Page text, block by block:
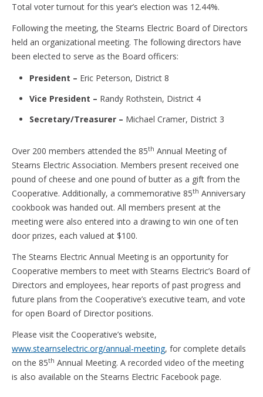
Total voter turnout for this year’s election was 12.44%.
Following the meeting, the Stearns Electric Board of Directors
held an organizational meeting. The following directors have
been elected to serve as the Board officers:
President – Eric Peterson, District 8
Vice President – Randy Rothstein, District 4
Secretary/Treasurer – Michael Cramer, District 3
Over 200 members attended the 85th Annual Meeting of
Stearns Electric Association. Members present received one
pound of cheese and one pound of butter as a gift from the
Cooperative. Additionally, a commemorative 85th Anniversary
cookbook was handed out. All members present at the
meeting were also entered into a drawing to win one of ten
door prizes, each valued at $100.
The Stearns Electric Annual Meeting is an opportunity for
Cooperative members to meet with Stearns Electric’s Board of
Directors and employees, hear reports of past progress and
future plans from the Cooperative’s executive team, and vote
for open Board of Director positions.
Please visit the Cooperative’s website,
www.stearnselectric.org/annual-meeting, for complete details
on the 85th Annual Meeting. A recorded video of the meeting
is also available on the Stearns Electric Facebook page.